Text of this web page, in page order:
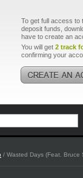
To get full access to
deposit funds,
have to create an
You will get 2 track
confirming your
/ Wasted Days (Feat. Bruce